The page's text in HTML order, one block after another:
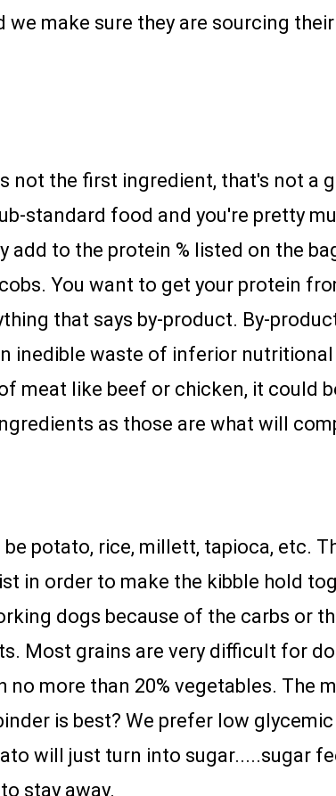
make sure they are sourcing
not the first ingredient, that's not a
standard food and you're pretty
to the protein % listed on the
You want to get your protein
that says by-product. By-
inedible waste of inferior nutritional
meat like beef or chicken, it could
as those are what will
potato, rice, millett, tapioca, etc.
in order to make the kibble hold
dogs because of the carbs or
Most grains are very difficult for
more than 20% vegetables. The
is best? We prefer low
will just turn into sugar.....sugar
stay away.